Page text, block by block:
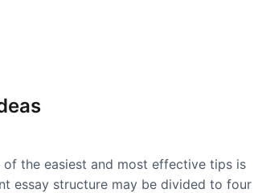
of the easiest and most effective tips is
essay structure may be divided to four